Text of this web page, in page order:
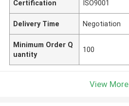
Certification ISO9001
Delivery Time Negotiation
Minimum Order Q
uantity
100
View More